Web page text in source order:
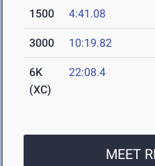
1500 4:41.08
3000 10:19.82
6K
(XC)
22:08.4
MEET